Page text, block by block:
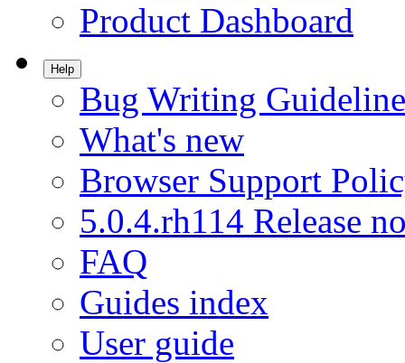
Product Dashboard
Help
Bug Writing
What's new
Browser Support
5.0.4.rh114 Release
FAQ
Guides index
User guide